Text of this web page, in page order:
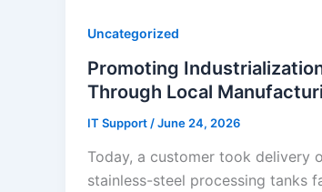
Uncategorized
Promoting
Through Local
IT Support /June 24, 2026
Today, a customer took delivery
stainless-steel processing tanks